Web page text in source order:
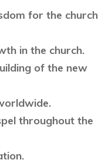
for the church
in the church.
of the new
throughout the